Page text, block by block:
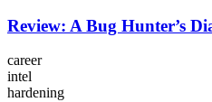
Review: A Bug Hunter’s
career
intel
hardening